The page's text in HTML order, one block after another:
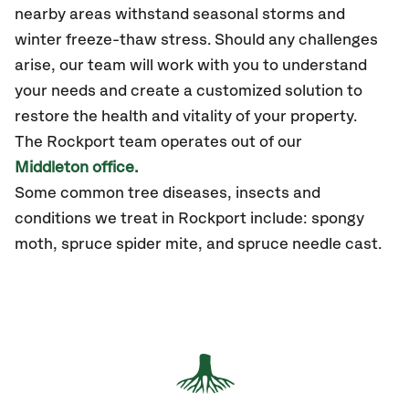
nearby areas withstand seasonal storms and
winter freeze-thaw stress. Should any challenges
arise, our team will work with you to understand
your needs and create a customized solution to
restore the health and vitality of your property.
The Rockport team operates out of our
Middleton office.
Some common tree diseases, insects and
conditions we treat in Rockport include: spongy
moth, spruce spider mite, and spruce needle cast.